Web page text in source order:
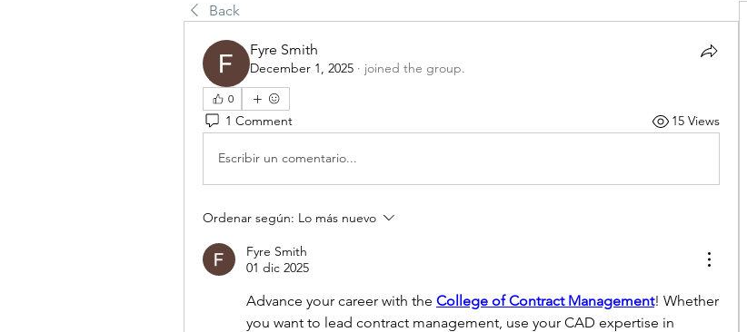
Back
Fyre Smith
December 1, 2025 · joined the group.
0
1 Comment 15 Views
Escribir un comentario...
Ordenar según: Lo más nuevo
Fyre Smith
01 dic 2025
Advance your career with the College of Contract Management! Whether
you want to lead contract management, use your CAD expertise in